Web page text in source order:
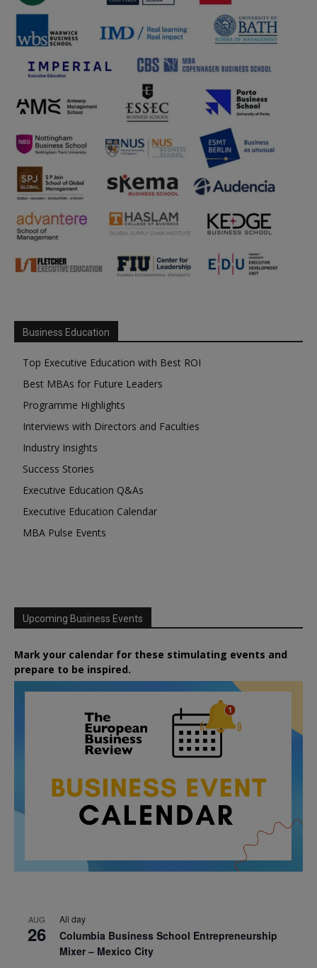
Business Education
Top Executive Education with Best ROI
Best MBAs for Future Leaders
Programme Highlights
Interviews with Directors and Faculties
Industry Insights
Success Stories
Executive Education Q&As
Executive Education Calendar
MBA Pulse Events
Upcoming Business Events
Mark your calendar for these stimulating events and
prepare to be inspired.
AUG
26
All day
Columbia Business School Entrepreneurship
Mixer – Mexico City